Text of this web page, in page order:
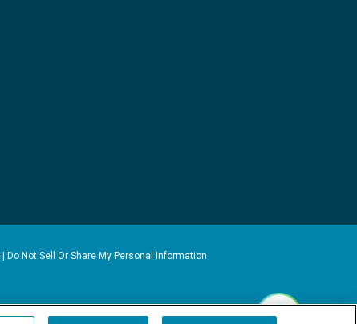
Do Not Sell Or Share My Personal Information